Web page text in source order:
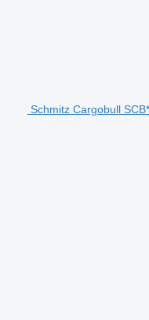
Schmitz Cargobull